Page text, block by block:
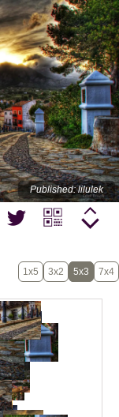
Published: lilulek
1x5 3x2 5x3 7x4